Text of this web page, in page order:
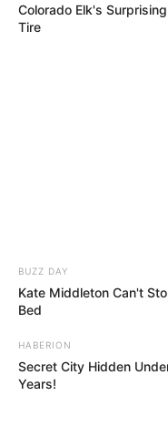
Colorado Elk's
Tire
BUZZ DAY
Kate Middleton Can't
Bed
HABERION
Secret City Hidden
Years!